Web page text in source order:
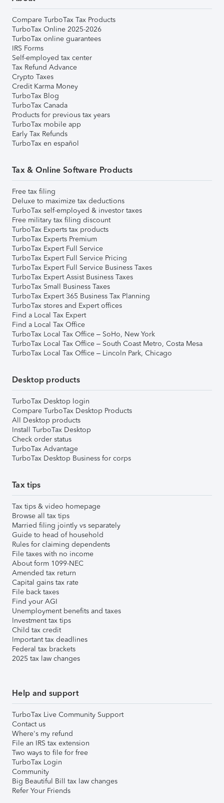
Compare TurboTax Tax Products
TurboTax Online 2025-2026
TurboTax online guarantees
IRS Forms
Self-employed tax center
Tax Refund Advance
Crypto Taxes
Credit Karma Money
TurboTax Blog
TurboTax Canada
Products for previous tax years
TurboTax mobile app
Early Tax Refunds
TurboTax en español
Tax & Online Software Products
Free tax filing
Deluxe to maximize tax deductions
TurboTax self-employed & investor taxes
Free military tax filing discount
TurboTax Experts tax products
TurboTax Experts Premium
TurboTax Expert Full Service
TurboTax Expert Full Service Pricing
TurboTax Expert Full Service Business Taxes
TurboTax Expert Assist Business Taxes
TurboTax Small Business Taxes
TurboTax Expert 365 Business Tax Planning
TurboTax stores and Expert offices
Find a Local Tax Expert
Find a Local Tax Office
TurboTax Local Tax Office – SoHo, New York
TurboTax Local Tax Office – South Coast Metro, Costa Mesa
TurboTax Local Tax Office – Lincoln Park, Chicago
Desktop products
TurboTax Desktop login
Compare TurboTax Desktop Products
All Desktop products
Install TurboTax Desktop
Check order status
TurboTax Advantage
TurboTax Desktop Business for corps
Tax tips
Tax tips & video homepage
Browse all tax tips
Married filing jointly vs separately
Guide to head of household
Rules for claiming dependents
File taxes with no income
About form 1099-NEC
Amended tax return
Capital gains tax rate
File back taxes
Find your AGI
Unemployment benefits and taxes
Investment tax tips
Child tax credit
Important tax deadlines
Federal tax brackets
2025 tax law changes
Help and support
TurboTax Live Community Support
Contact us
Where's my refund
File an IRS tax extension
Two ways to file for free
TurboTax Login
Community
Big Beautiful Bill tax law changes
Refer Your Friends